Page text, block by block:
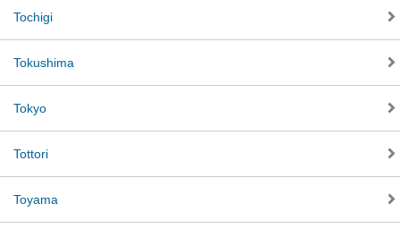
Tochigi
Tokushima
Tokyo
Tottori
Toyama